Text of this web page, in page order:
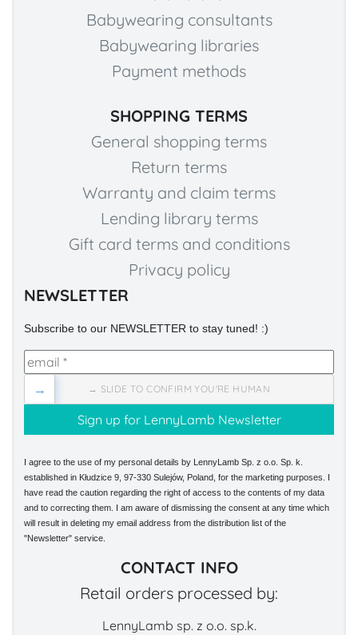
Babywearing consultants
Babywearing libraries
Payment methods
SHOPPING TERMS
General shopping terms
Return terms
Warranty and claim terms
Lending library terms
Gift card terms and conditions
Privacy policy
NEWSLETTER
Subscribe to our NEWSLETTER to stay tuned! :)
→ SLIDE TO CONFIRM YOU'RE HUMAN
→
I agree to the use of my personal details by LennyLamb Sp. z o.o. Sp. k.
established in Kłudzice 9, 97-330 Sulejów, Poland, for the marketing purposes. I
have read the caution regarding the right of access to the contents of my data
and to correcting them. I am aware of dismissing the consent at any time which
will result in deleting my email address from the distribution list of the
"Newsletter" service.
CONTACT INFO
Retail orders processed by:
LennyLamb sp. z o.o. sp.k.